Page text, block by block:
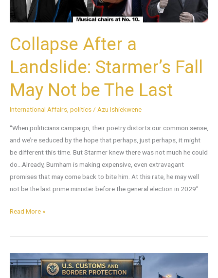
Collapse After a
Landslide: Starmer’s Fall
May Not be The Last
International Affairs politics / Azu Ishiekwene
“When politicians campaign, their poetry distorts our common sense,
and we’re seduced by the hope that perhaps, just perhaps, it might
be different this time. But Starmer knew there was not much he could
do…Already, Burnham is making expensive, even extravagant
promises that may come back to bite him. At this rate, he may well
not be the last prime minister before the general election in 2029”
be
Last
Read More »
They’re
Coming